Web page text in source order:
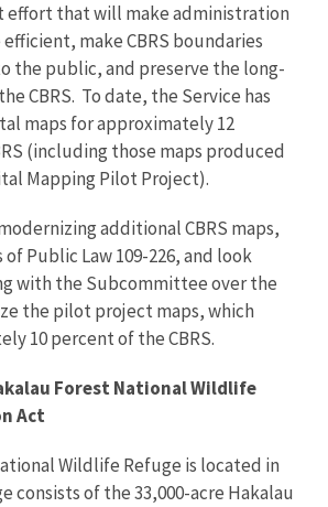
effort that will make administration
efficient, make CBRS boundaries
the public, and preserve the long-
CBRS. To date, the Service has
maps for approximately 12
(including those maps produced
Mapping Pilot Project).
additional CBRS maps,
Public Law 109-226, and look
with the Subcommittee over the
the pilot project maps, which
10 percent of the CBRS.
Forest National Wildlife
Act
Wildlife Refuge is located in
consists of the 33,000-acre Hakalau